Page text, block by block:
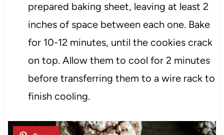
prepared baking sheet, leaving at least 2
inches of space between each one. Bake
for 10-12 minutes, until the cookies crack
on top. Allow them to cool for 2 minutes
before transferring them to a wire rack to
finish cooling.